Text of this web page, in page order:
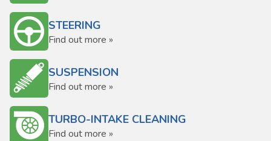
STEERING
Find out more »
SUSPENSION
Find out more »
TURBO-INTAKE CLEANING
Find out more »